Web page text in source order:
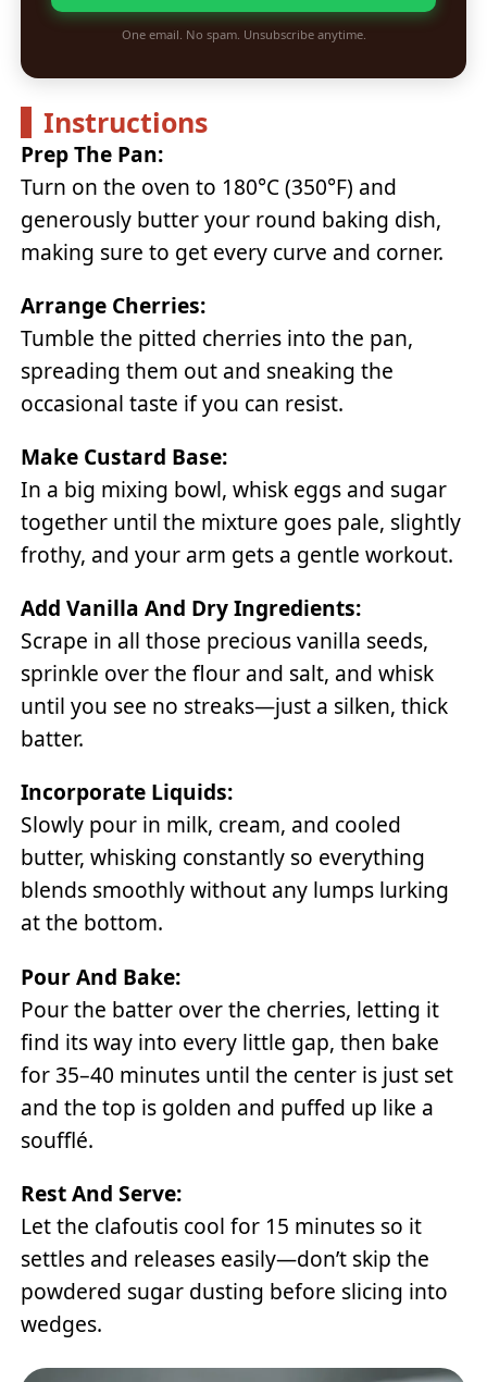
One email. No spam. Unsubscribe anytime.
Instructions
Prep The Pan:
Turn on the oven to 180°C (350°F) and
generously butter your round baking dish,
making sure to get every curve and corner.
Arrange Cherries:
Tumble the pitted cherries into the pan,
spreading them out and sneaking the
occasional taste if you can resist.
Make Custard Base:
In a big mixing bowl, whisk eggs and sugar
together until the mixture goes pale, slightly
frothy, and your arm gets a gentle workout.
Add Vanilla And Dry Ingredients:
Scrape in all those precious vanilla seeds,
sprinkle over the flour and salt, and whisk
until you see no streaks—just a silken, thick
batter.
Incorporate Liquids:
Slowly pour in milk, cream, and cooled
butter, whisking constantly so everything
blends smoothly without any lumps lurking
at the bottom.
Pour And Bake:
Pour the batter over the cherries, letting it
find its way into every little gap, then bake
for 35–40 minutes until the center is just set
and the top is golden and puffed up like a
soufflé.
Rest And Serve:
Let the clafoutis cool for 15 minutes so it
settles and releases easily—don’t skip the
powdered sugar dusting before slicing into
wedges.